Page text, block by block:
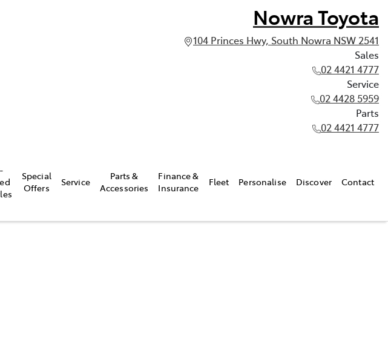
Nowra Toyota
104 Princes Hwy, South Nowra NSW 2541
Sales
02 4421 4777
Service
02 4428 5959
Parts
02 4421 4777
Special
Offers
Service
Parts &
Accessories
Finance &
Insurance
Fleet Personalise Discover Contact